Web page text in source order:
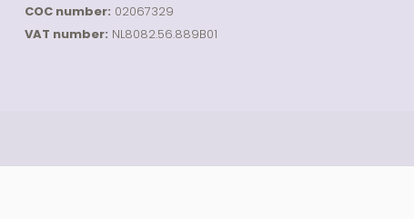
COC number: 02067329
VAT number: NL8082.56.889B01